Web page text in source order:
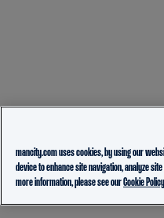
mancity.com uses cookies, by using our
device to enhance site navigation, analyze
more information, please see ourCookie